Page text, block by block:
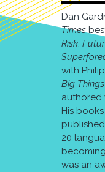
Dan
Times
Risk,
with
Big
authored
His
20
was an